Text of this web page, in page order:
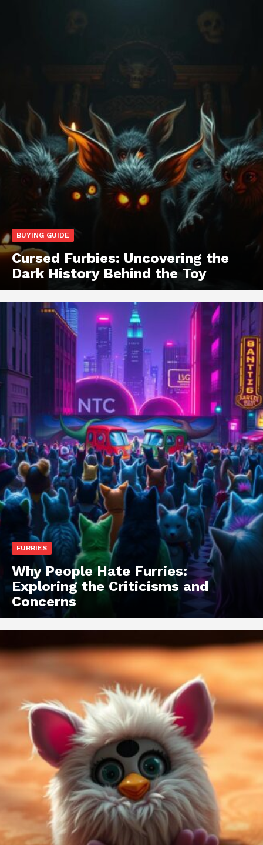
BUYING GUIDE
Cursed Furbies: Uncovering the
Dark History Behind the Toy
FURBIES
Why People Hate Furries:
Exploring the Criticisms and
Concerns